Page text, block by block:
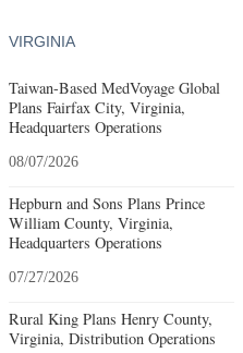
VIRGINIA
Taiwan-Based MedVoyage Global
Plans Fairfax City, Virginia,
Headquarters Operations
08/07/2026
Hepburn and Sons Plans Prince
William County, Virginia,
Headquarters Operations
07/27/2026
Rural King Plans Henry County,
Virginia, Distribution Operations